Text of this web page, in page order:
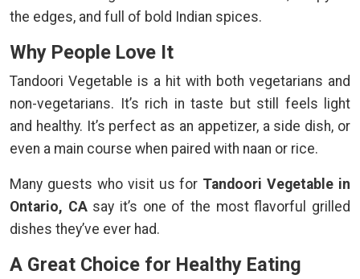
the edges, and full of bold Indian spices.
Why People Love It
Tandoori Vegetable is a hit with both vegetarians and
non-vegetarians. It’s rich in taste but still feels light
and healthy. It’s perfect as an appetizer, a side dish, or
even a main course when paired with naan or rice.
Many guests who visit us for Tandoori Vegetable in
Ontario, CAsay it’s one of the most flavorful grilled
dishes they’ve ever had.
A Great Choice for Healthy Eating